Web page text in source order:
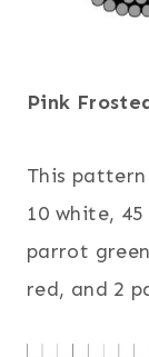
Pink
This
10 white,
parrot
red, and 2